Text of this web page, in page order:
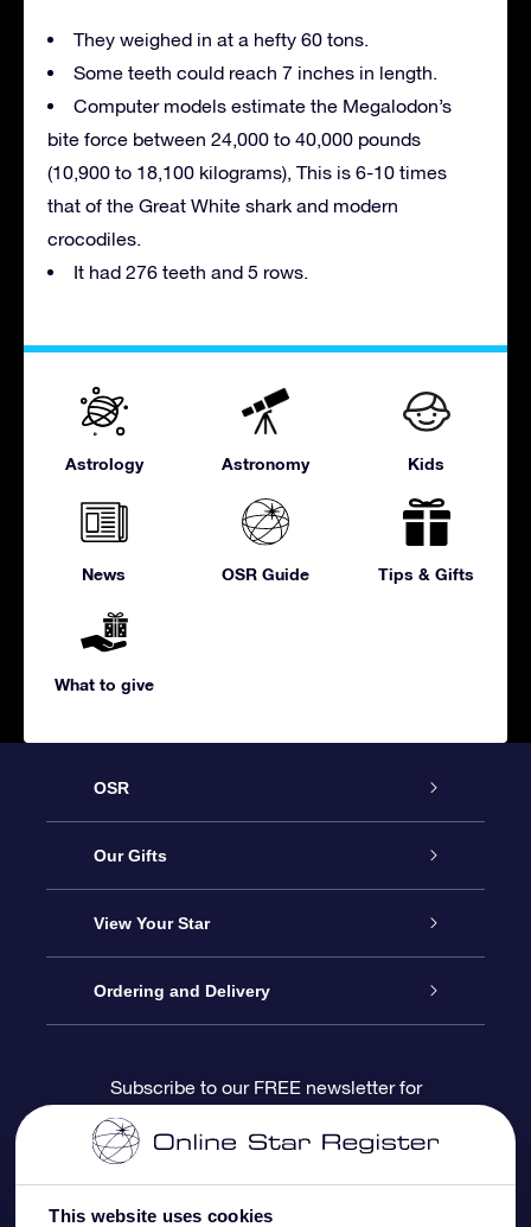
This website uses cookies
They weighed in at a hefty 60 tons.
Some teeth could reach 7 inches in length.
Computer models estimate the Megalodon’s
bite force between 24,000 to 40,000 pounds
(10,900 to 18,100 kilograms), This is 6-10 times
that of the Great White shark and modern
crocodiles.
It had 276 teeth and 5 rows.
Astrology Astronomy Kids
News OSR Guide Tips & Gifts
What to give
OSR
Service
About us
Contact us
Blog
OSR Reviews
Our Gifts
Online Star Gift
OSR Gift Pack
OSR Gift Card
Corporate gifts
View Your Star
Star Register
Star Page
One Million Stars
Ordering and Delivery
Payment information
Shipping information
Subscribe to our FREE newsletter for